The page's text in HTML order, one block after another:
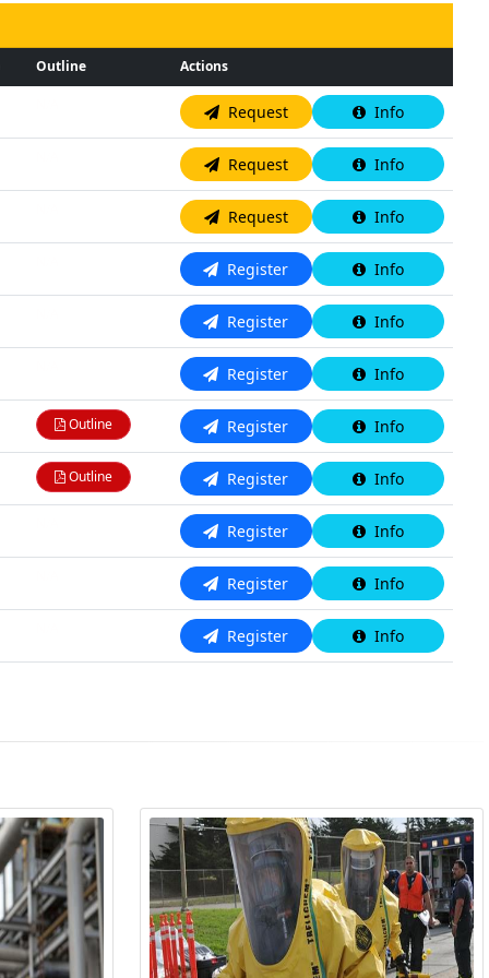
Outline Actions
Request Info
Request Info
Request Info
Register Info
Register Info
Register Info
Outline Register Info
Outline Register Info
Register Info
Register Info
Register Info